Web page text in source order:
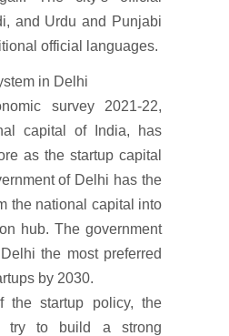
and Urdu and Punjabi
official languages.
in Delhi
survey 2021-22,
capital of India, has
as the startup capital
of Delhi has the
the national capital into
hub. The government
the most preferred
by 2030.
the startup policy, the
try to build a strong